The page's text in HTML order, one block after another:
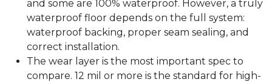
and some are 100% waterproof. However, a truly
waterproof floor depends on the full system:
waterproof backing, proper seam sealing, and
correct installation.
The wear layer is the most important spec to
compare. 12 mil or more is the standard for high-